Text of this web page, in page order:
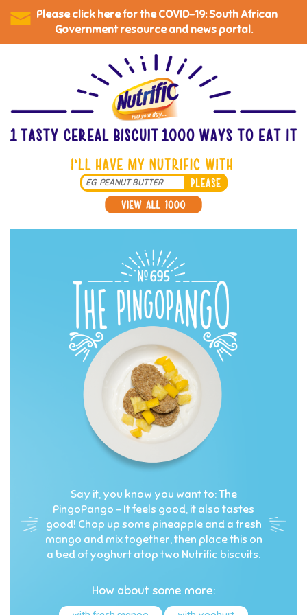
Please click here for the COVID-19:South African
Government resource and news portal.
Search
*
Say it, you know you want to: The
PingoPango – It feels good, it also tastes
good! Chop up some pineapple and a fresh
mango and mix together, then place this on
a bed of yoghurt atop two Nutrific biscuits.
How about some more: